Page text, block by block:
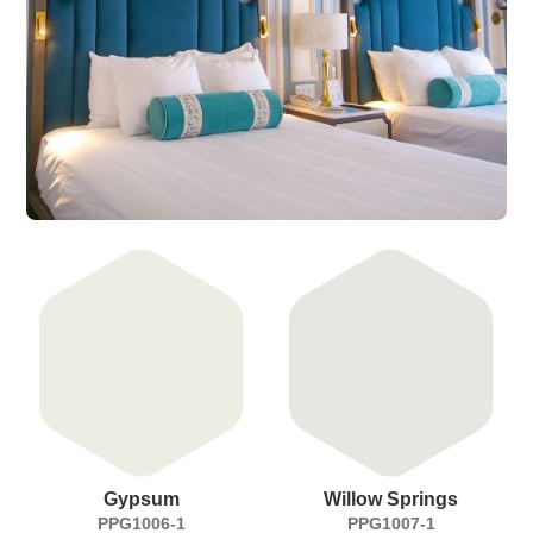
Gypsum
PPG1006-1
Willow Springs
PPG1007-1